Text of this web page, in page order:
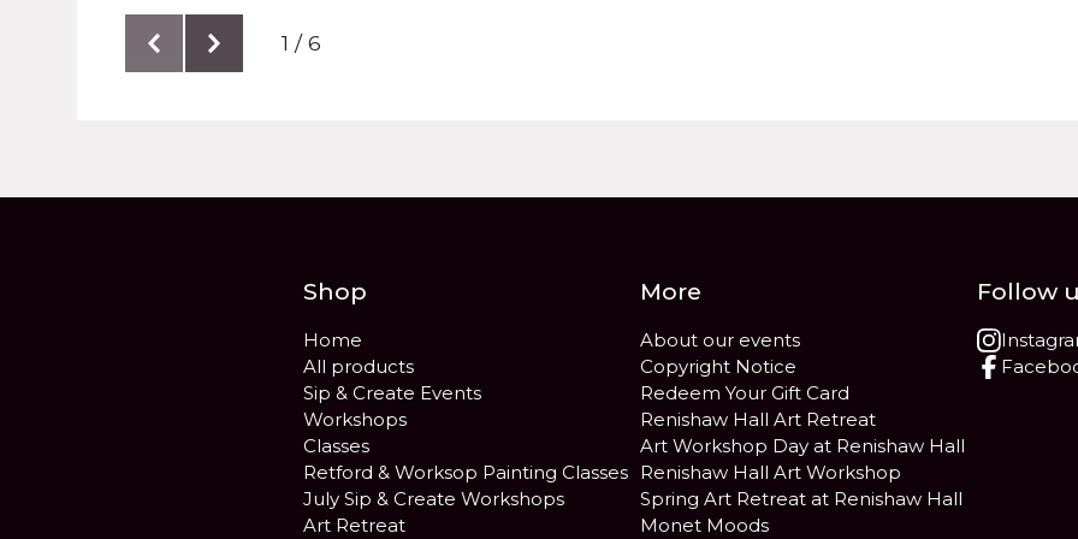
1 / 6
Shop
Home
All products
Sip & Create Events
Workshops
Classes
Retford & Worksop Painting Classes
July Sip & Create Workshops
Art Retreat
More
About our events
Copyright Notice
Redeem Your Gift Card
Renishaw Hall Art Retreat
Art Workshop Day at Renishaw Hall
Renishaw Hall Art Workshop
Spring Art Retreat at Renishaw Hall
Monet Moods
Follow